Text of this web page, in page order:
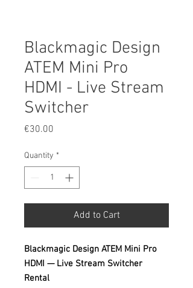
Blackmagic Design
ATEM Mini Pro
HDMI - Live Stream
Switcher
€30.00
Quantity *
Add to Cart
Blackmagic Design ATEM Mini Pro
HDMI — Live Stream Switcher
Rental